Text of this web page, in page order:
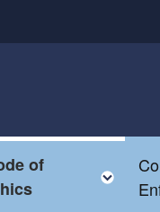
child menu
of